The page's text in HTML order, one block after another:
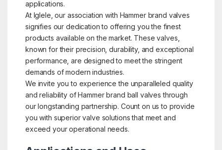
applications.
At Iglele, our association with Hammer brand valves
signifies our dedication to offering you the finest
products available on the market. These valves,
known for their precision, durability, and exceptional
performance, are designed to meet the stringent
demands of modern industries.
We invite you to experience the unparalleled quality
and reliability of Hammer brand ball valves through
our longstanding partnership. Count on us to provide
you with superior valve solutions that meet and
exceed your operational needs.